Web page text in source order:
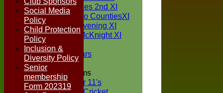
Two Counties 2nd XI
Sunday Two CountiesXI
Midweek Evening XI
Sylvester McKnight XI
NECL XI
Boxted Bears
Junior Teams
Under 11's
Social Media
Policy
Child Protection
Policy
Inclusion &
Diversity Policy
Senior
membership
Form 202319